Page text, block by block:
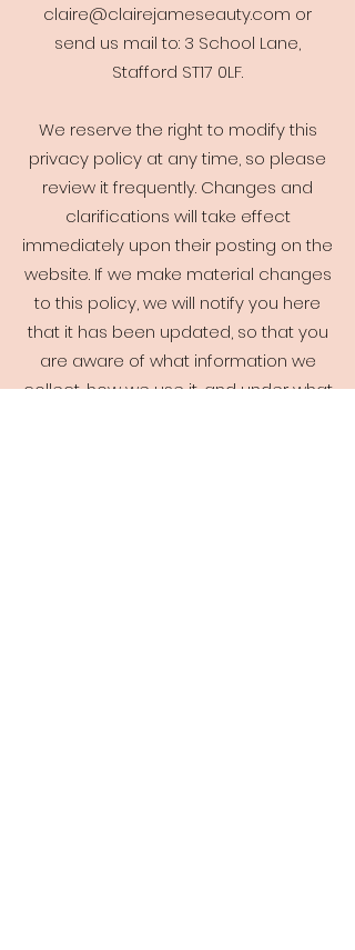
claire@clairejameseauty.com or
send us mail to: 3 School Lane,
Stafford ST17 0LF.
We reserve the right to modify this
privacy policy at any time, so please
review it frequently. Changes and
clarifications will take effect
immediately upon their posting on the
website. If we make material changes
to this policy, we will notify you here
that it has been updated, so that you
are aware of what information we
collect, how we use it, and under what